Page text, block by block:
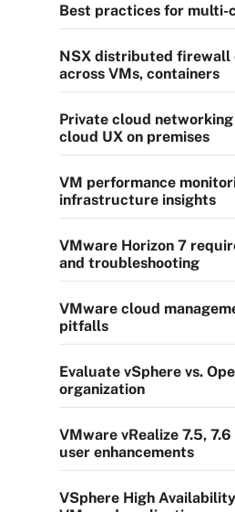
Best practices for multi-
NSX distributed firewall
across VMs, containers
Private cloud
cloud UX on premises
VM performance
infrastructure insights
VMware Horizon 7
and troubleshooting
VMware cloud
pitfalls
Evaluate vSphere vs.
organization
VMware vRealize 7.5,
user enhancements
VSphere High